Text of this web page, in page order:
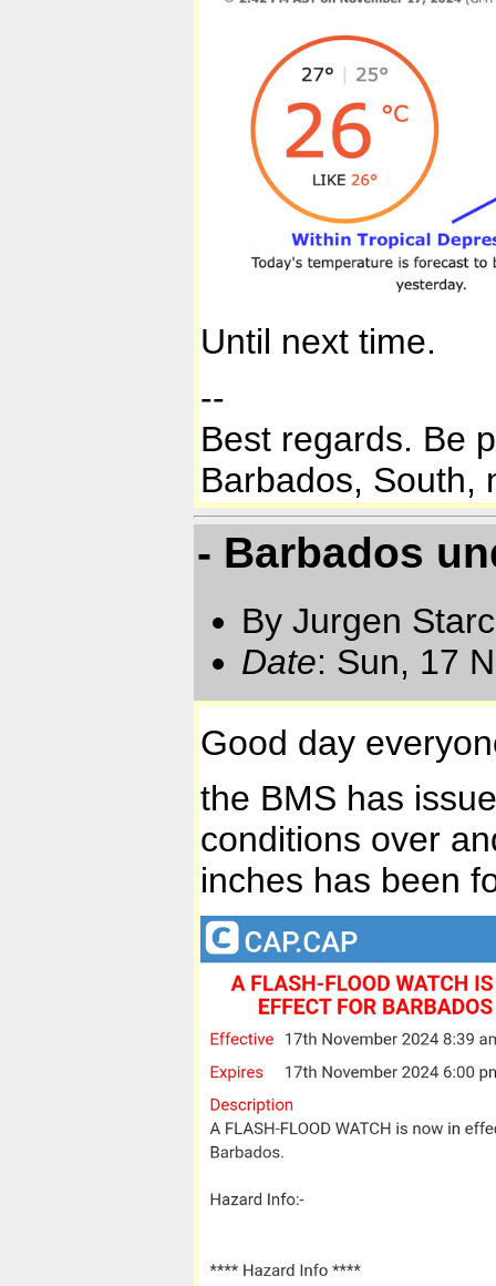
Until next time.
--
Best regards. Be
Barbados, South,
- Barbados
By Jurgen
Date: Sun, 17
Good day
the BMS has
conditions over
inches has been